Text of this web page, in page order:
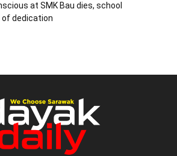
at SMK Bau dies, school
dedication